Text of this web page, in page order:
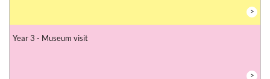
>
Year 3 - Museum visit
>